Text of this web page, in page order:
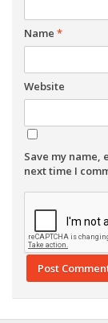
Name *
Website
Save my
next time I